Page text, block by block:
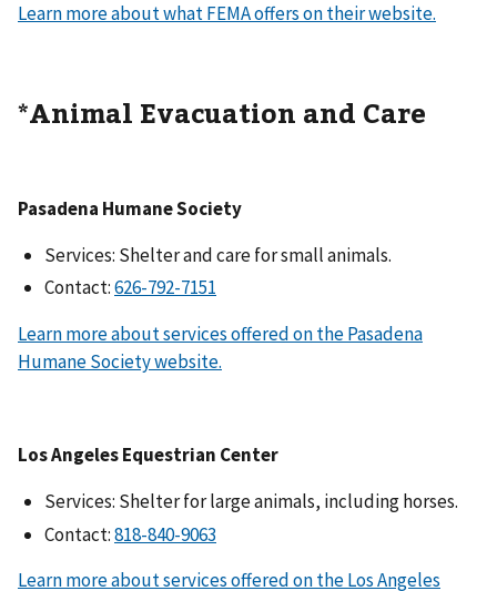
Learn more about what FEMA offers on their website.
*Animal Evacuation and Care
Pasadena Humane Society
Services: Shelter and care for small animals.
Contact:
Learn more about services offered on the Pasadena
Humane Society website.
Los Angeles Equestrian Center
Services: Shelter for large animals, including horses.
Contact:
Learn more about services offered on the Los Angeles